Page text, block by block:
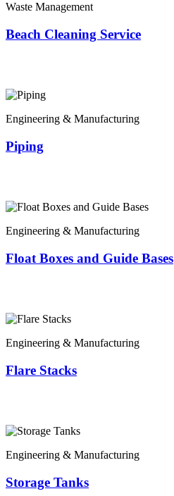
Waste Management
Beach Cleaning Service
Engineering & Manufacturing
Piping
Engineering & Manufacturing
Float Boxes and Guide Bases
Engineering & Manufacturing
Flare Stacks
Engineering & Manufacturing
Storage Tanks